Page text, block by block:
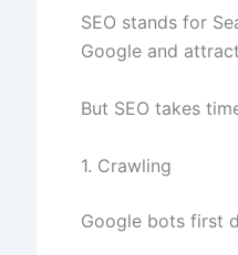
SEO stands for
Google and
But SEO takes
1. Crawling
Google bots first